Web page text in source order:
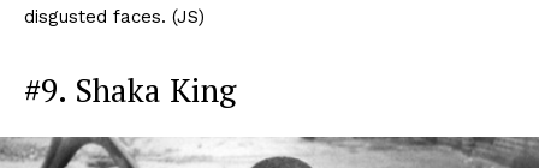
disgusted faces. (JS)
#9. Shaka King